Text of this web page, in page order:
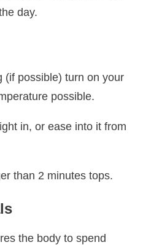
day.
(if possible) turn on your
possible.
in, or ease into it from
than 2 minutes tops.
the body to spend